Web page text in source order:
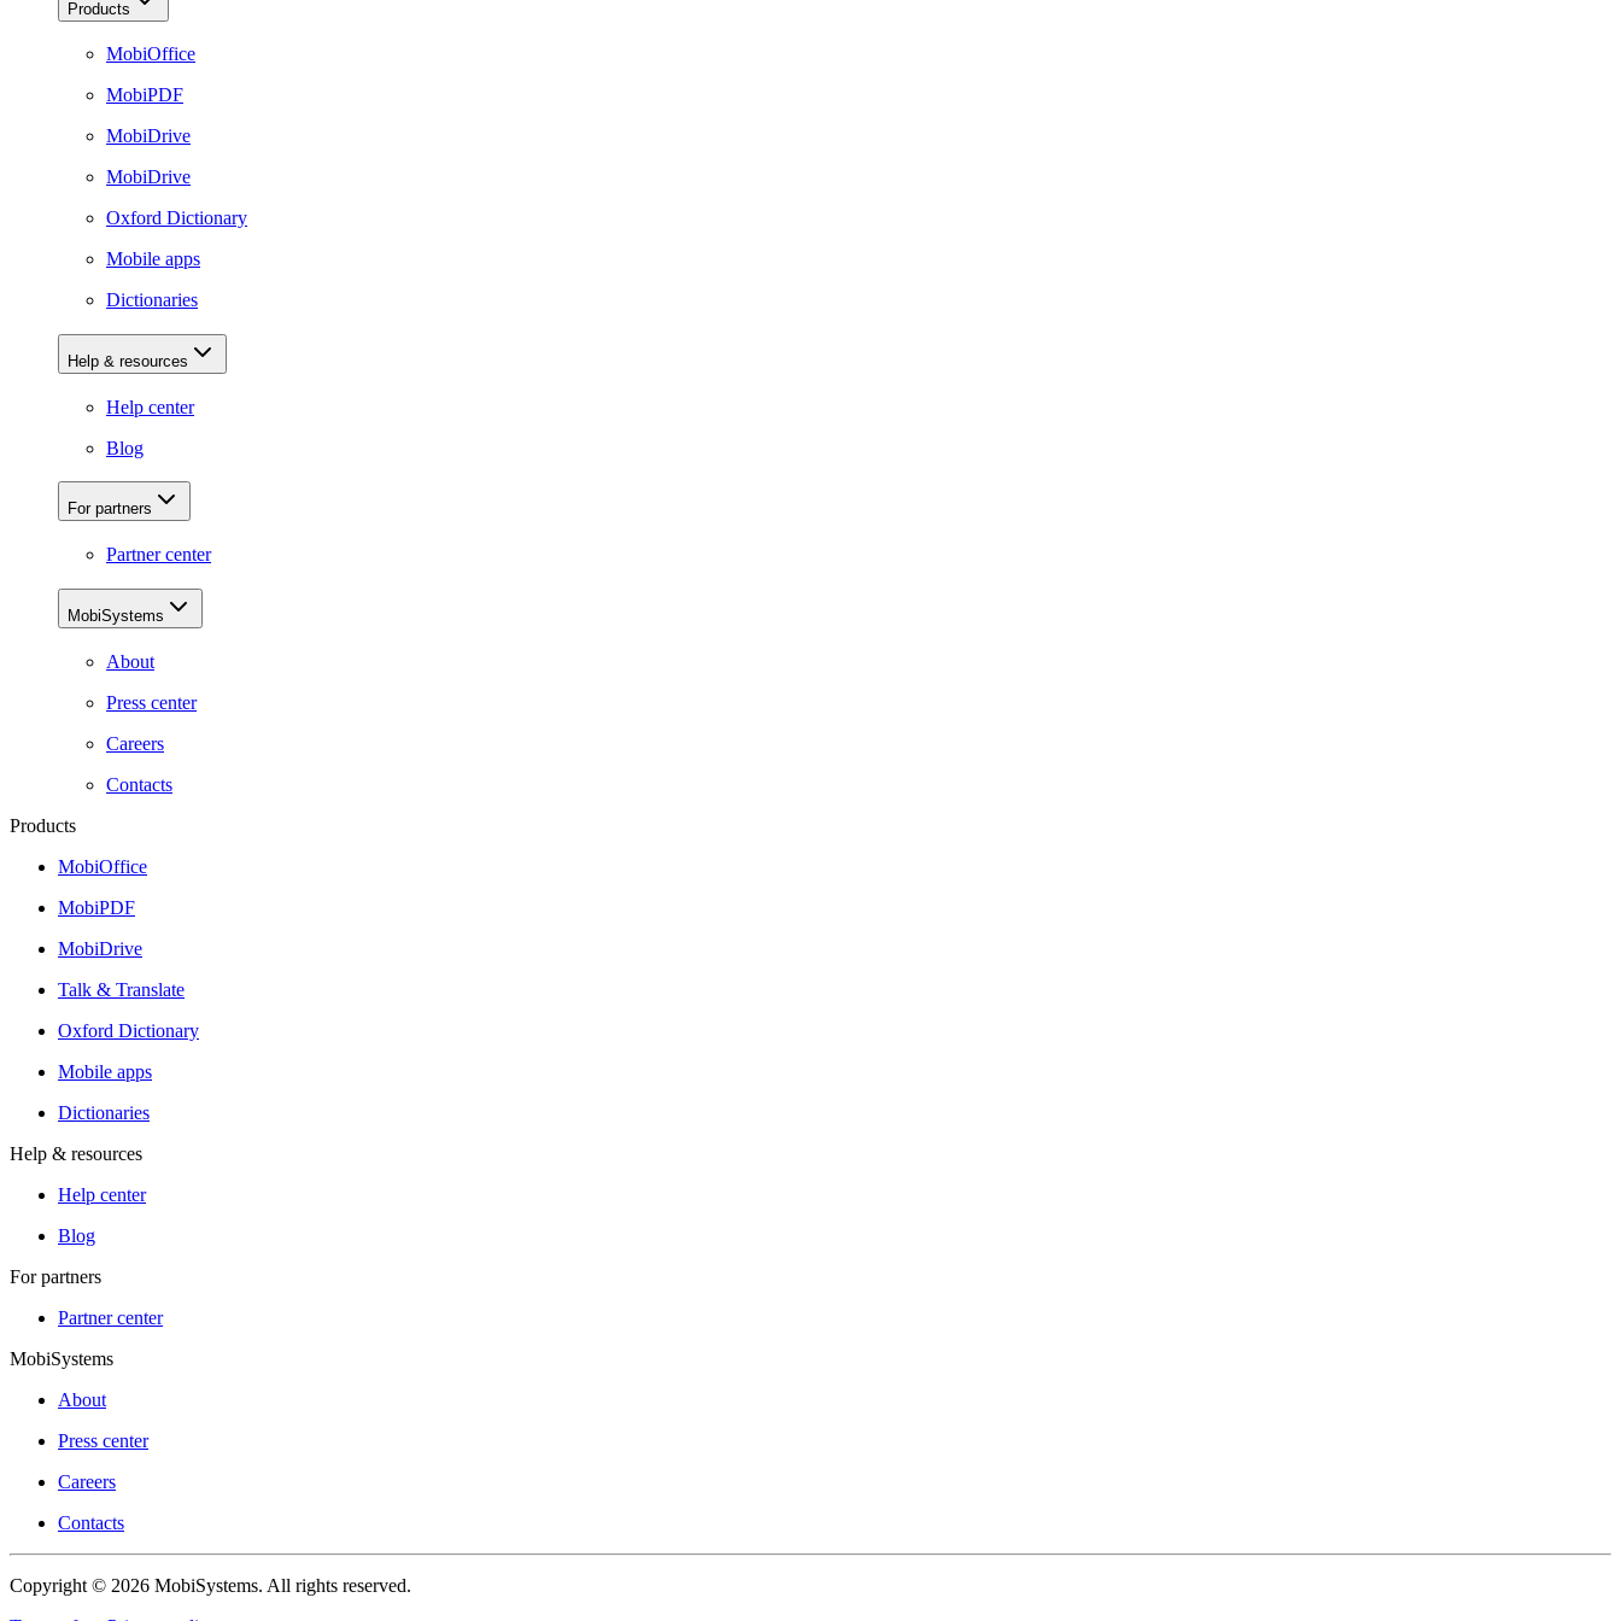
Products
MobiOffice
MobiPDF
MobiDrive
MobiDrive
Oxford Dictionary
Mobile apps
Dictionaries
Help & resources
Help center
Blog
For partners
Partner center
MobiSystems
About
Press center
Careers
Contacts
Products
MobiOffice
MobiPDF
MobiDrive
Talk & Translate
Oxford Dictionary
Mobile apps
Dictionaries
Help & resources
Help center
Blog
For partners
Partner center
MobiSystems
About
Press center
Careers
Contacts
Copyright © 2026 MobiSystems. All rights reserved.